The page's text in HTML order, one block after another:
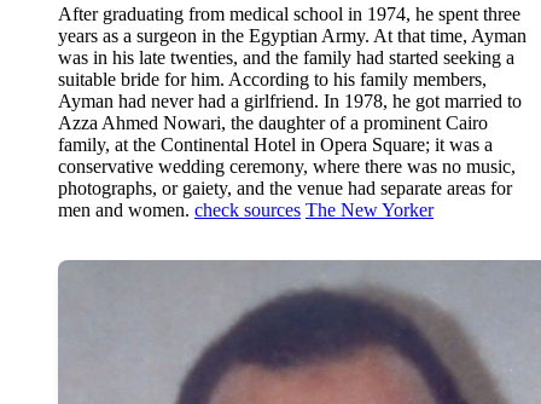
After graduating from medical school in 1974, he spent three
years as a surgeon in the Egyptian Army. At that time, Ayman
was in his late twenties, and the family had started seeking a
suitable bride for him. According to his family members,
Ayman had never had a girlfriend. In 1978, he got married to
Azza Ahmed Nowari, the daughter of a prominent Cairo
family, at the Continental Hotel in Opera Square; it was a
conservative wedding ceremony, where there was no music,
photographs, or gaiety, and the venue had separate areas for
men and women. check sources The New Yorker